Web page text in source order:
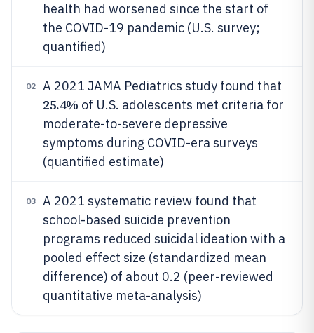
health had worsened since the start of
the COVID-19 pandemic (U.S. survey;
quantified)
02 A 2021 JAMA Pediatrics study found that
25.4% of U.S. adolescents met criteria for
moderate-to-severe depressive
symptoms during COVID-era surveys
(quantified estimate)
03
A 2021 systematic review found that
school-based suicide prevention
programs reduced suicidal ideation with a
pooled effect size (standardized mean
difference) of about 0.2 (peer-reviewed
quantitative meta-analysis)